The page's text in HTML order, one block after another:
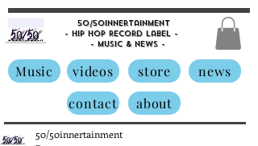
50/50innertainment
- Hip Hop Record Label -
- Music & News -
Music videos store
news
contact
about
50/50innertainment